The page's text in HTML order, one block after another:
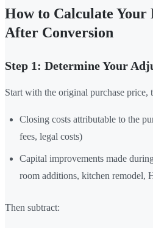
How to Calculate Your
After Conversion
Step 1: Determine Your
Start with the original purchase price,
Closing costs attributable to the
fees, legal costs)
Capital improvements made
room additions, kitchen remodel,
Then subtract: